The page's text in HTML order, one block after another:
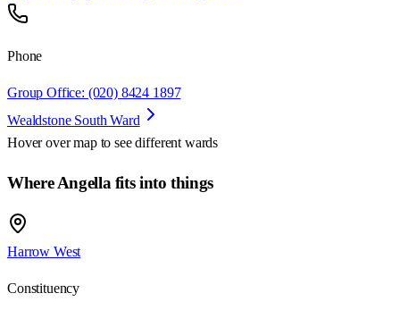
Phone
Group Office: (020) 8424 1897
Wealdstone South Ward
Hover over map to see different wards
Where Angella fits into things
Harrow West
Constituency